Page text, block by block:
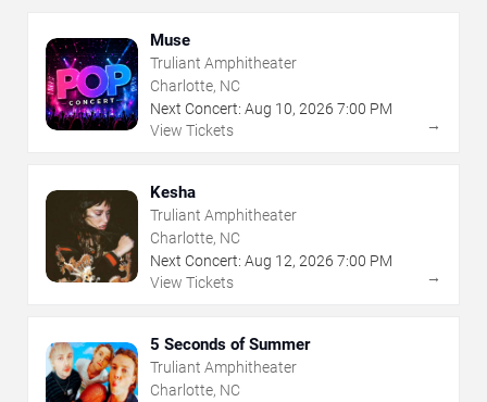
Muse
Truliant Amphitheater
Charlotte, NC
Next Concert: Aug 10, 2026 7:00 PM
View Tickets
→
Kesha
Truliant Amphitheater
Charlotte, NC
Next Concert: Aug 12, 2026 7:00 PM
View Tickets
→
5 Seconds of Summer
Truliant Amphitheater
Charlotte, NC